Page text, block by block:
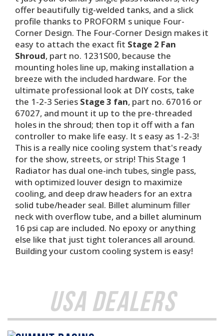
offer beautifully tig-welded tanks, and a slick
profile thanks to PROFORM s unique Four-
Corner Design. The Four-Corner Design makes it
easy to attach the exact fit Stage 2 Fan
Shroud, part no. 1231S00, because the
mounting holes line up, making installation a
breeze with the included hardware. For the
ultimate professional look at DIY costs, take
the 1-2-3 Series Stage 3 fan, part no. 67016 or
67027, and mount it up to the pre-threaded
holes in the shroud; then top it off with a fan
controller to make life easy. It s easy as 1-2-3!
This is a really nice cooling system that's ready
for the show, streets, or strip! This Stage 1
Radiator has dual one-inch tubes, single pass,
with optimized louver design to maximize
cooling, and deep draw headers for an extra
solid tube/header seal. Billet aluminum filler
neck with overflow tube, and a billet aluminum
16 psi cap are included. No epoxy or anything
else like that just tight tolerances all around.
Building your custom cooling system is easy!
USA Dealers